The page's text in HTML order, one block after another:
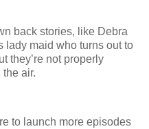
back stories, like Debra
lady maid who turns out to
they’re not properly
air.
to launch more episodes